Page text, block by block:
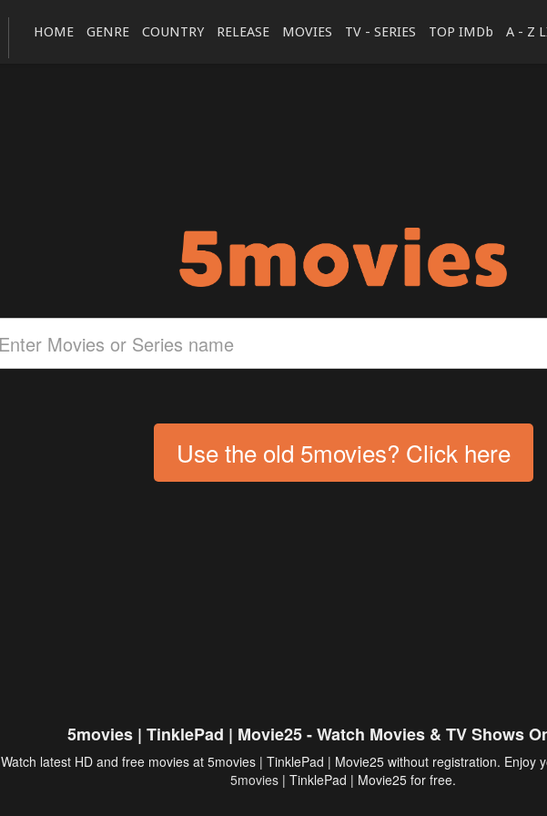
HOME GENRE COUNTRY RELEASE MOVIES TV - SERIES TOP IMDb A - Z
Use the old 5movies? Click here
5movies | TinklePad | Movie25 - Watch Movies & TV Shows
Watch latest HD and free movies at 5movies | TinklePad | Movie25 without registration. Enjoy
5movies | TinklePad | Movie25 for free.